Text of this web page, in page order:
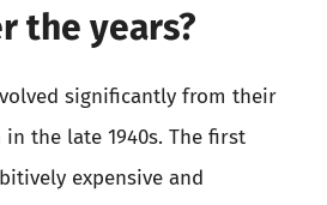
the years?
significantly from their
the late 1940s. The first
expensive and